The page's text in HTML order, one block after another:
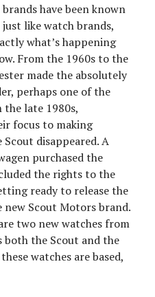
have been known
like watch brands,
what’s happening
From the 1960s to the
made the absolutely
perhaps one of the
the late 1980s,
focus to making
disappeared. A
purchased the
the rights to the
ready to release the
Scout Motors brand.
two new watches from
both the Scout and the
watches are based,